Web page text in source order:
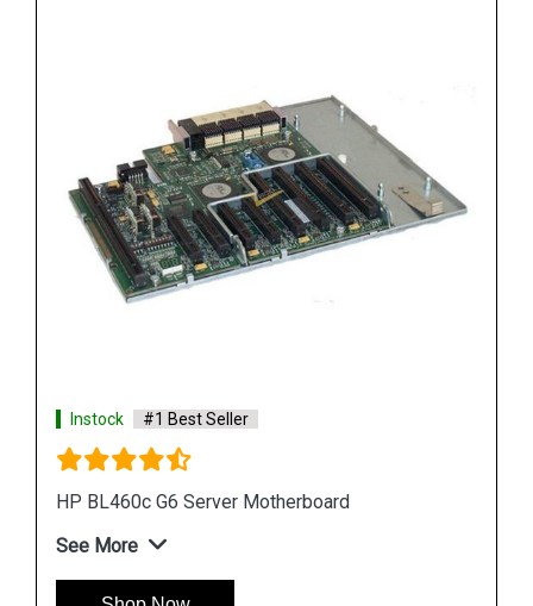
451277 001
See More